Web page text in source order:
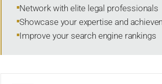
Network with elite legal professionals
Showcase your expertise and
Improve your search engine rankings